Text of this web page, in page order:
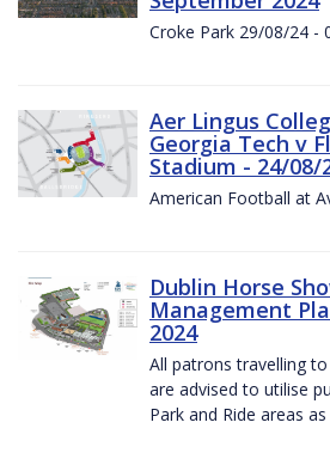
Croke Park 29/08/24 -
Aer Lingus
Georgia Tech v
Stadium - 24/08/
American Football at
Dublin Horse
Management
2024
All patrons travelling
are advised to utilise
Park and Ride areas